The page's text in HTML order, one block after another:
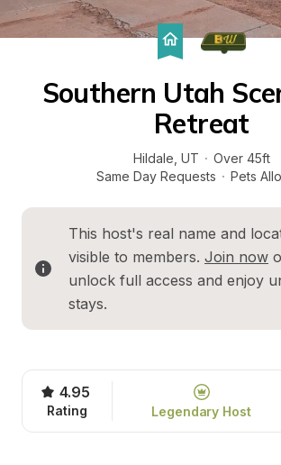
Southern Utah
Retreat
Hildale UT · Over 45ft
Same Day Requests · Pets
This host's real name and
visible to members. Join now
unlock full access and enjoy
stays.
4.95
Rating Legendary Host